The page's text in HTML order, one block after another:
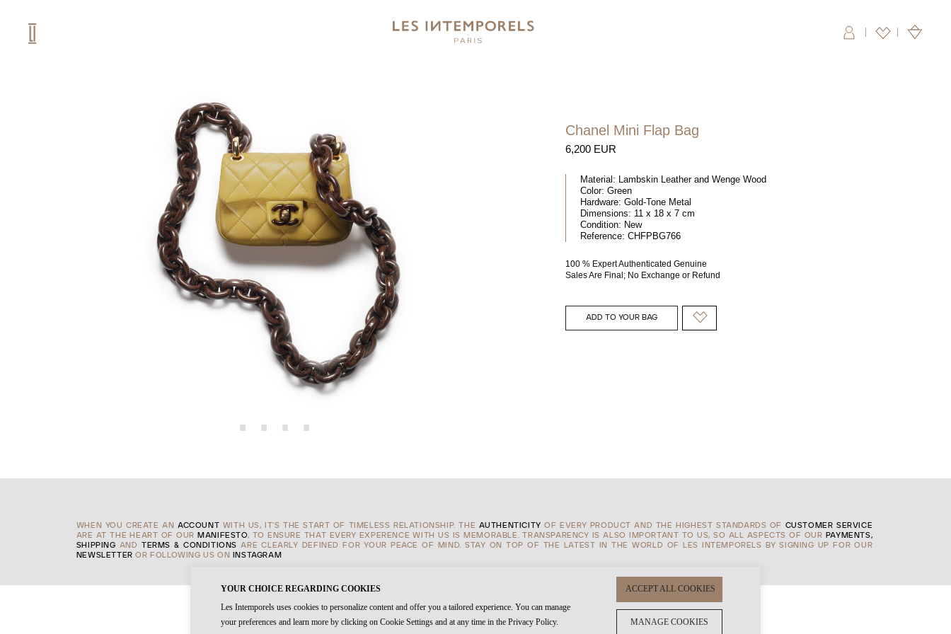
|
Chanel Mini Flap Bag
6,200 EUR
Material: Lambskin Leather and Wenge Wood
Color: Green
Hardware: Gold-Tone Metal
Dimensions: 11 x 18 x 7 cm
Condition: New
Reference: CHFPBG766
100 % Expert Authenticated Genuine
Sales Are Final; No Exchange or Refund
ADD TO YOUR BAG
WHEN YOU CREATE AN ACCOUNT WITH US, IT'S THE START OF TIMELESS RELATIONSHIP. THE AUTHENTICITY OF EVERY PRODUCT AND THE HIGHEST STANDARDS OF CUSTOMER SERVICE
ARE AT THE HEART OF OUR MANIFESTO, TO ENSURE THAT EVERY EXPERENCE WITH US IS MEMORABLE. TRANSPARENCY IS ALSO IMPORTANT TO US, SO ALL ASPECTS OF OUR PAYMENTS,
SHIPPING AND TERMS & CONDITIONS ARE CLEARLY DEFINED FOR YOUR PEACE OF MIND. STAY ON TOP OF THE LATEST IN THE WORLD OF LES INTEMPORELS BY SIGNING UP FOR OUR
NEWSLETTER OR FOLLOWING US ON INSTAGRAM
YOUR CHOICE REGARDING COOKIES
Les Intemporels uses cookies to personalize content and offer you a tailored experience. You can manage
your preferences and learn more by clicking on Cookie Settings and at any time in the Privacy Policy.
ACCEPT ALL COOKIES
MANAGE COOKIES